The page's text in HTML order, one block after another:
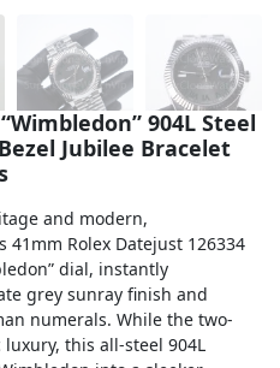
904L Steel
Jubilee Bracelet
and modern,
41mm Rolex Datejust 126334
dial, instantly
grey sunray finish and
numerals. While the two-
this all-steel 904L